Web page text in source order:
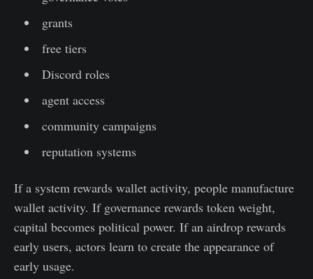
grants
free tiers
Discord roles
agent access
community campaigns
reputation systems
If a system rewards wallet activity, people manufacture
wallet activity. If governance rewards token weight,
capital becomes political power. If an airdrop rewards
early users, actors learn to create the appearance of
early usage.